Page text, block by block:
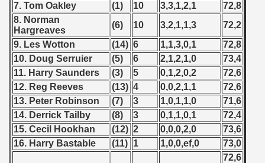
7. Tom Oakley
(1) 10 3,3,1,2,1
72,8
8. Norman
Hargreaves
(6) 10 3,2,1,1,3
72,2
9. Les Wotton
(14) 6 1,1,3,0,1
72,8
10. Doug Serruier (5) 6 2,1,2,1,0
73,4
11. Harry Saunders
(3) 5 0,1,2,0,2
72,6
12. Reg Reeves
(13) 4 0,0,2,1,1
72,6
13. Peter Robinson
(7) 3 1,0,1,1,0
71,6
14. Derrick Tailby
(8) 3 0,1,1,0,1
72,4
15. Cecil Hookhan
(12) 2 0,0,0,2,0
73,6
16. Harry Bastable
(11) 1 1,0,0,ef,0
73,0
72,6
1986
- 1988
- 1989